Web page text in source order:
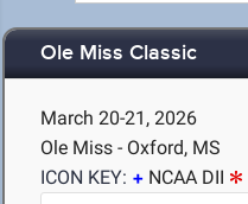
Ole Miss Classic
March 20-21, 2026
Ole Miss - Oxford, MS
ICON KEY:
NCAA DII